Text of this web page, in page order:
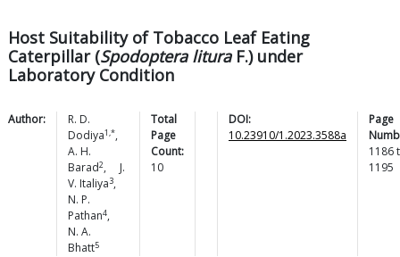
Host Suitability of Tobacco Leaf Eating
Caterpillar (Spodoptera lituraF.) under
Laboratory Condition
Author:
R. D.
Dodiya1,*,
A. H.
Barad2,
J.
V. Italiya3,
N. P.
Pathan4,
N. A.
Bhatt5
Total
Page
Count:
10
DOI:
10.23910/1.2023.3588a
Page
1186
1195